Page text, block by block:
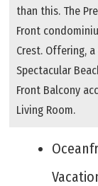
than this. The
Front
Crest. Offering,
Spectacular
Front Balcony
Living Room.